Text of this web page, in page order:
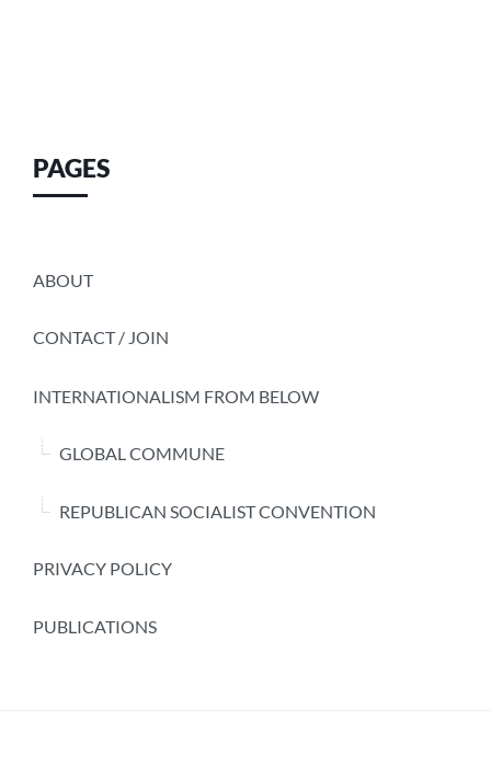
PAGES
ABOUT
CONTACT / JOIN
INTERNATIONALISM FROM BELOW
GLOBAL COMMUNE
REPUBLICAN SOCIALIST CONVENTION
PRIVACY POLICY
PUBLICATIONS